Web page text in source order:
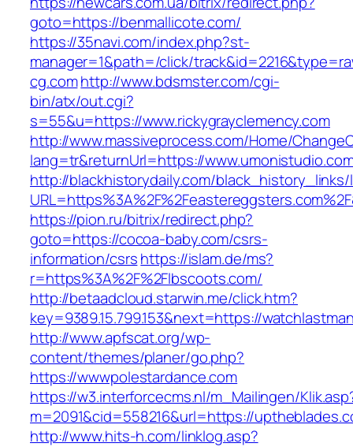
goto=https://benmallicote.com/
https://35navi.com/index.php?st-
manager=1&path=/click/
cg.comhttp://www.bdsmster.com/cgi-
bin/atx/out.cgi?
s=55&u=https://www.rickygrayclemency.com
http://www.massiveprocess.com/Home/
lang=tr&returnUrl=https://
http://blackhistorydaily.com/black_history_links/
https://pion.ru/bitrix/redirect.php?
goto=https://cocoa-baby.com/csrs-
information/csrshttps://islam.de/ms?
r=https%3A%2F%2Flbscoots.com/
http://betaadcloud.starwin.me/click.htm?
key=9389.15.799.153&next=https://
http://www.apfscat.org/wp-
content/themes/planer/go.php?
https://wwwpolestardance.com
https://w3.interforcecms.nl/m_Mailingen/
m=2091&cid=558216&url=https://
http://www.hits-h.com/linklog.asp?